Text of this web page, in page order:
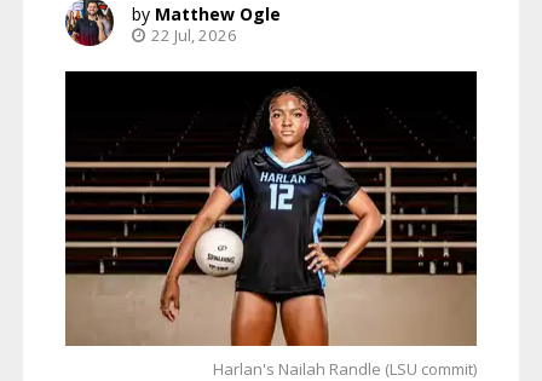
Matthew Ogle
22 Jul, 2026
Harlan's Nailah Randle (LSU commit)